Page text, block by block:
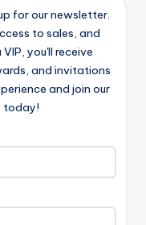
for our newsletter.
to sales, and
you'll receive
and invitations
and join our
today!